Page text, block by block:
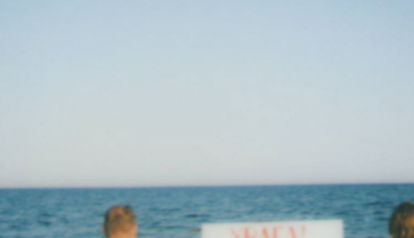
Diary 2021. Moments of life
2022